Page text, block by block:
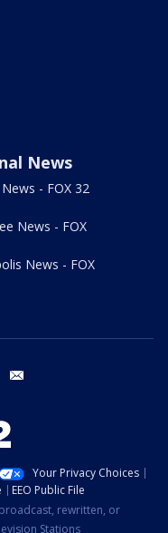
News
- FOX 32
News - FOX
News - FOX
instagram
Your Privacy Choices
EEO Public File
rewritten, or
Stations